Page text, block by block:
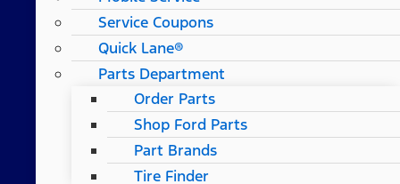
Service Coupons
Quick Lane®
Parts Department
Order Parts
Shop Ford Parts
Part Brands
Tire Finder